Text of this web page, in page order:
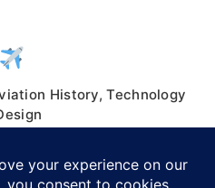
History, Technology